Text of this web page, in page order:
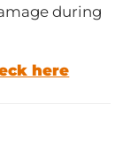
during
here